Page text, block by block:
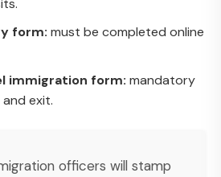
form: must be completed online
immigration form: mandatory
exit.
officers will stamp